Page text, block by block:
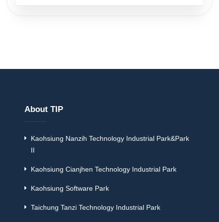
About TIP
Kaohsiung Nanzih Technology Industrial Park&Park
II
Kaohsiung Cianjhen Technology Industrial Park
Kaohsiung Software Park
Taichung Tanzi Technology Industrial Park